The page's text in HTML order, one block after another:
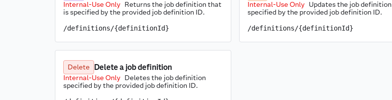
Internal-Use Only Returns the job definition that
is specified by the provided job definition ID.
/definitions/{definitionId}
Internal-Use Only Updates the job definition
specified by the provided job definition ID.
/definitions/{definitionId}
Delete Delete a job definition
Internal-Use Only Deletes the job definition
specified by the provided job definition ID.